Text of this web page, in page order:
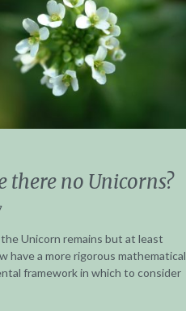
there no Unicorns?
Unicorn remains but at least
have a more rigorous mathematical
framework in which to consider